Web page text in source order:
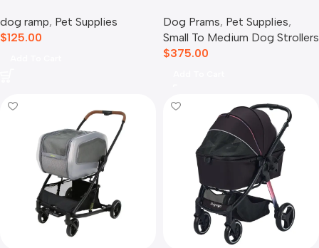
dog ramp, Pet Supplies
$125.00
Gold
Dog Prams, Pet Supplies,
Small To Medium Dog Strollers
$375.00